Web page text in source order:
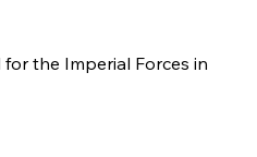
the Imperial Forces in